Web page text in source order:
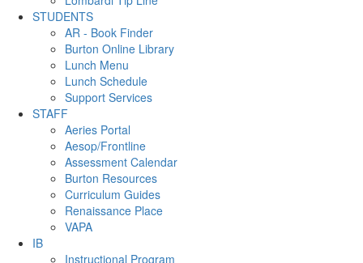
STUDENTS
AR - Book Finder
Burton Online Library
Lunch Menu
Lunch Schedule
Support Services
STAFF
Aeries Portal
Aesop/Frontline
Assessment Calendar
Burton Resources
Curriculum Guides
Renaissance Place
VAPA
IB
Instructional Program